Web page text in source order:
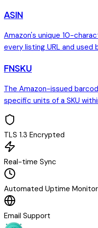
ASIN
Amazon's unique 10-
every listing URL and used
FNSKU
The Amazon-issued
specific units of a SKU
TLS 1.3 Encrypted
Real-time Sync
Automated Uptime
Email Support